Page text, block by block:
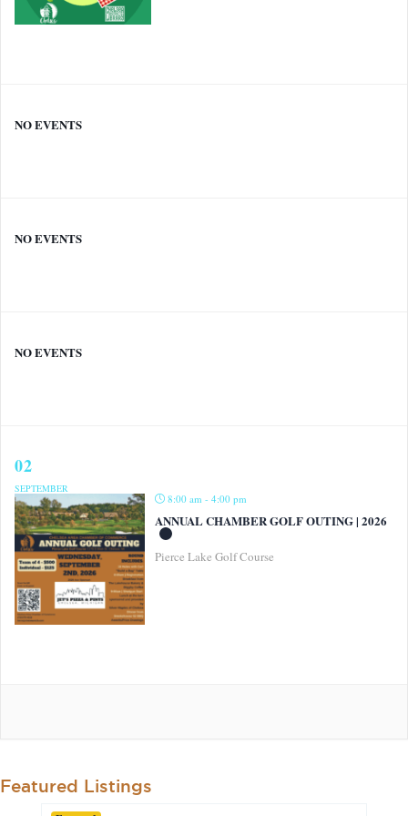
NO EVENTS
NO EVENTS
NO EVENTS
02
SEPTEMBER
8:00 am - 4:00 pm
ANNUAL CHAMBER GOLF OUTING | 2026
Pierce Lake Golf Course
Featured Listings